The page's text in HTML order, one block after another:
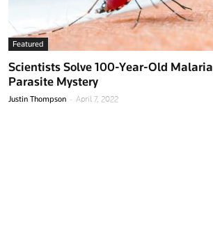
Featured
Scientists Solve 100-Year-Old Malaria
Parasite Mystery
Justin Thompson - April 7, 2022